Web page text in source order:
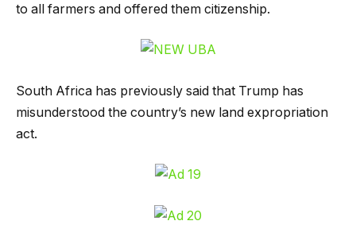
to all farmers and offered them citizenship.
South Africa has previously said that Trump has
misunderstood the country’s new land expropriation
act.